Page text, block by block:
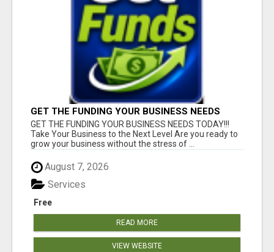
GET THE FUNDING YOUR BUSINESS NEEDS
TODAY!!!
GET THE FUNDING YOUR BUSINESS NEEDS TODAY!!!
Take Your Business to the Next Level Are you ready to
grow your business without the stress of ...
August 7, 2026
Free
Services
READ MORE
VIEW WEBSITE